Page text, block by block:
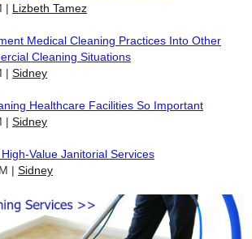
Lizbeth Tamez
Medical Cleaning Practices Into Other
Cleaning Situations
Sidney
Healthcare Facilities So Important
Sidney
Value Janitorial Services
Sidney